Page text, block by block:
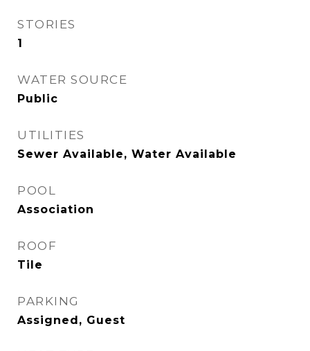
STORIES
1
WATER SOURCE
Public
UTILITIES
Sewer Available, Water Available
POOL
Association
ROOF
Tile
PARKING
Assigned, Guest